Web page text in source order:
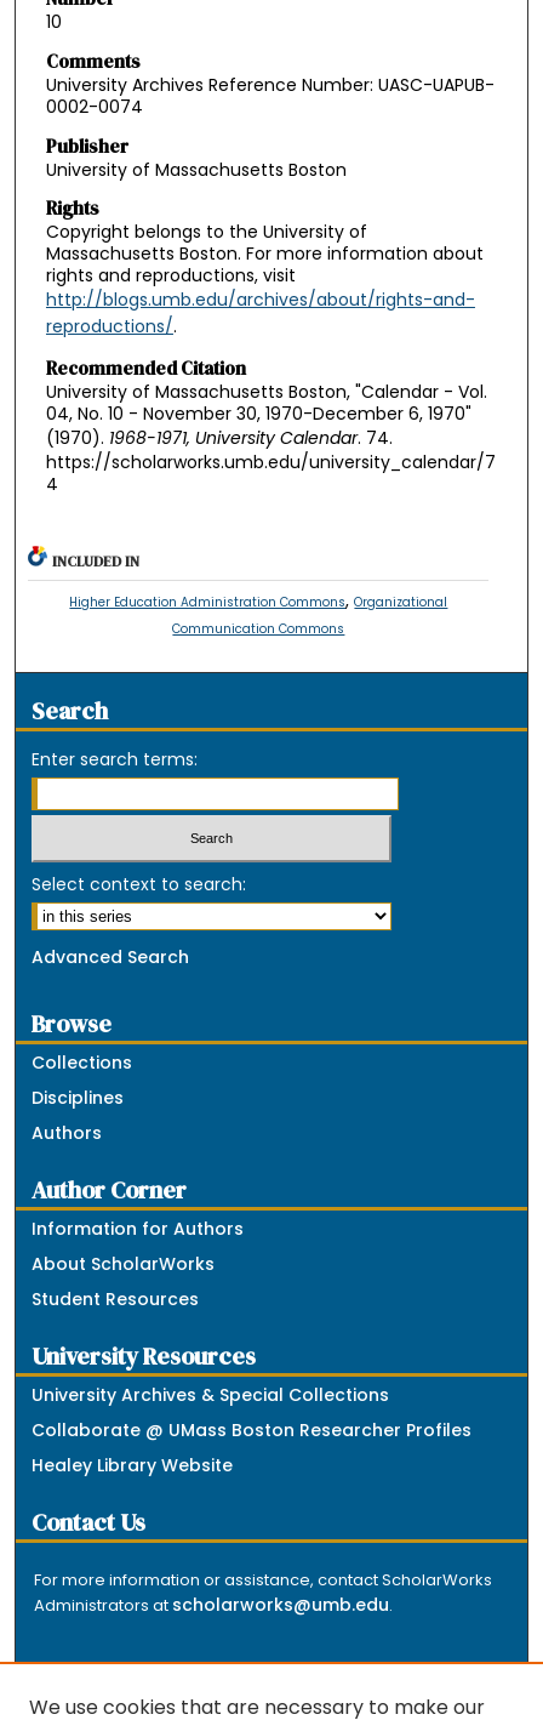
10
Comments
University Archives Reference Number: UASC-UAPUB-
0002-0074
Publisher
University of Massachusetts Boston
Rights
Copyright belongs to the University of
Massachusetts Boston. For more information about
rights and reproductions, visit
http://blogs.umb.edu/archives/about/rights-and-
reproductions/.
Recommended Citation
University of Massachusetts Boston, "Calendar - Vol.
04, No. 10 - November 30, 1970-December 6, 1970"
(1970). 1968-1971, University Calendar. 74.
https://scholarworks.umb.edu/university_calendar/7
4
INCLUDED IN
Higher Education Administration Commons,Organizational
Communication Commons
Search
Enter search terms:
Select context to search:
Advanced Search
Browse
Collections
Disciplines
Authors
Author Corner
Information for Authors
About ScholarWorks
Student Resources
University Resources
University Archives & Special Collections
Collaborate @ UMass Boston Researcher Profiles
Healey Library Website
Contact Us
For more information or assistance, contact ScholarWorks
Administrators at scholarworks@umb.edu.
We use cookies that are necessary to make our